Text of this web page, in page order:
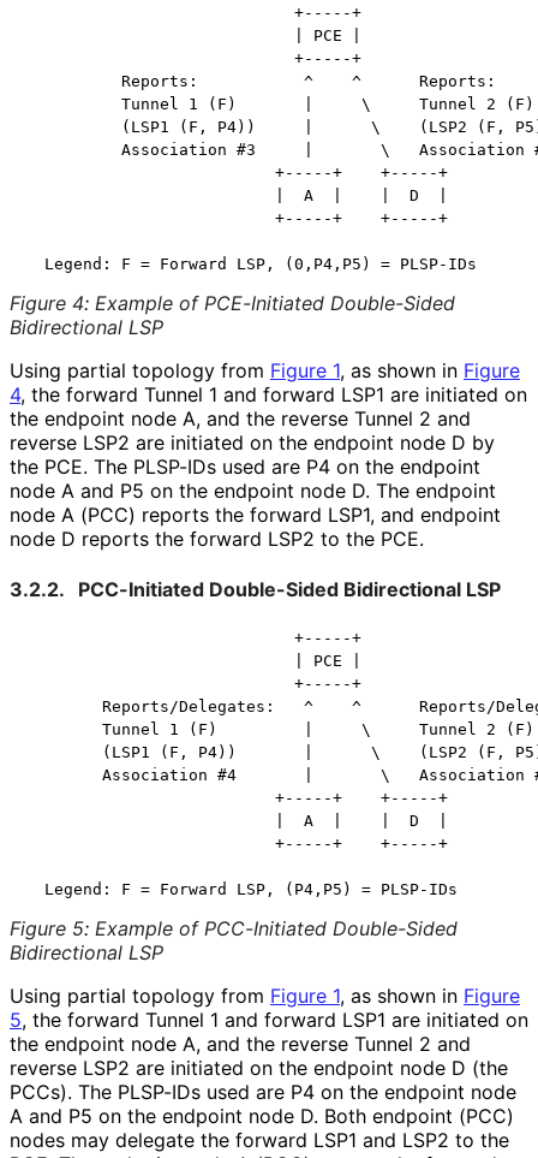
                            +-----+
                            | PCE |
                            +-----+
          Reports:           ^    ^      Reports:
          Tunnel 1 (F)       |     \     Tunnel 2 (F)
(LSP1 (F, P4))     |      \    (LSP2 (F,
Association #3     |       \   Association
                          +-----+    +-----+
                          |  A  |    |  D  |
                          +-----+    +-----+
Figure 4: Example of PCE-Initiated Double-Sided
Bidirectional LSP
Using partial topology from Figure 1, as shown in Figure
4, the forward Tunnel 1 and forward LSP1 are initiated on
the endpoint node A, and the reverse Tunnel 2 and
reverse LSP2 are initiated on the endpoint node D by
the PCE. The PLSP-IDs used are P4 on the endpoint
node A and P5 on the endpoint node D. The endpoint
node A (PCC) reports the forward LSP1, and endpoint
node D reports the forward LSP2 to the PCE.
3.2.2. PCC-Initiated Double-Sided Bidirectional LSP
                            +-----+
                            | PCE |
                            +-----+
Reports/Delegates:   ^    ^      Reports/
        Tunnel 1 (F)         |     \     Tunnel 2 (F)
(LSP1 (F, P4))       |      \    (LSP2 (F,
Association #4       |       \   Association
                          +-----+    +-----+
                          |  A  |    |  D  |
                          +-----+    +-----+
Figure 5: Example of PCC-Initiated Double-Sided
Bidirectional LSP
Using partial topology from Figure 1, as shown in Figure
5, the forward Tunnel 1 and forward LSP1 are initiated on
the endpoint node A, and the reverse Tunnel 2 and
reverse LSP2 are initiated on the endpoint node D (the
PCCs). The PLSP-IDs used are P4 on the endpoint node
A and P5 on the endpoint node D. Both endpoint (PCC)
nodes may delegate the forward LSP1 and LSP2 to the